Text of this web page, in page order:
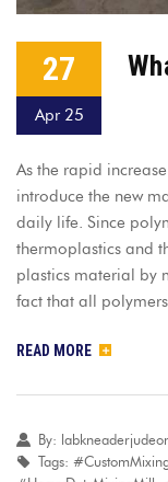
27
Apr 25
As the rapid
introduce the new
daily life. Since
thermoplastics and
plastics material by
fact that all
READ MORE
By:
Tags: